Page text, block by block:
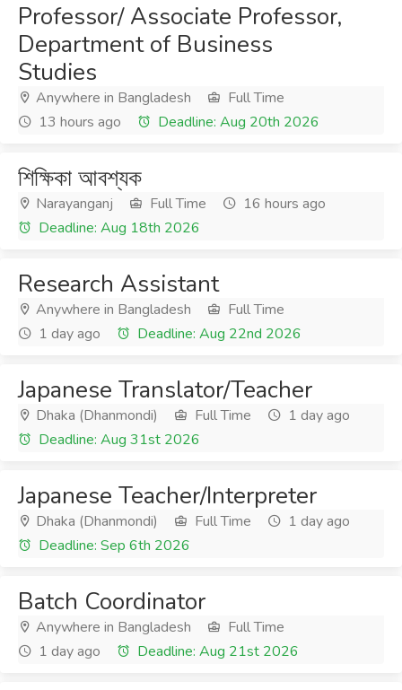
Professor/ Associate Professor,
Department of Business
Studies
Anywhere in Bangladesh
Full Time
13 hours ago
Deadline: Aug 20th 2026
শিক্ষিকা আবশ্যক
Narayanganj Full Time
16 hours ago
Deadline: Aug 18th 2026
Research Assistant
Anywhere in Bangladesh
Full Time
1 day ago
Deadline: Aug 22nd 2026
Japanese Translator/Teacher
Dhaka (Dhanmondi) Full Time
1 day ago
Deadline: Aug 31st 2026
Japanese Teacher/Interpreter
Dhaka (Dhanmondi) Full Time
1 day ago
Deadline: Sep 6th 2026
Batch Coordinator
Anywhere in Bangladesh
Full Time
1 day ago
Deadline: Aug 21st 2026